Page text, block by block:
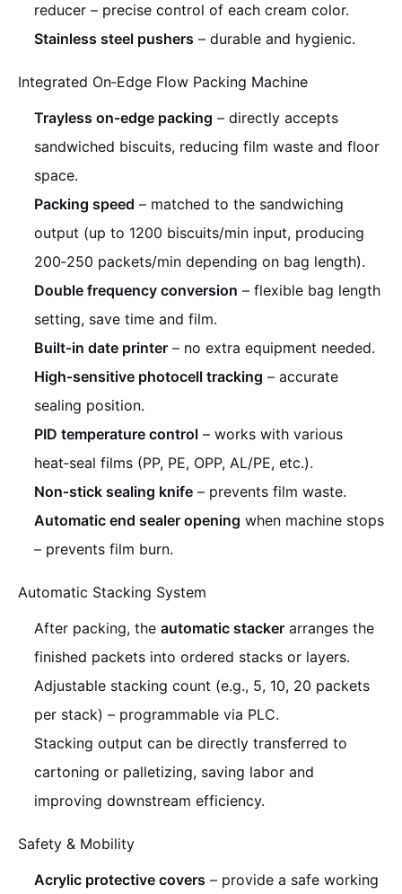
reducer – precise control of each cream color.
Stainless steel pushers – durable and hygienic.
Integrated On‑Edge Flow Packing Machine
Trayless on‑edge packing – directly accepts
sandwiched biscuits, reducing film waste and floor
space.
Packing speed – matched to the sandwiching
output (up to 1200 biscuits/min input, producing
200‑250 packets/min depending on bag length).
Double frequency conversion – flexible bag length
setting, save time and film.
Built‑in date printer – no extra equipment needed.
High‑sensitive photocell tracking – accurate
sealing position.
PID temperature control – works with various
heat‑seal films (PP, PE, OPP, AL/PE, etc.).
Non‑stick sealing knife – prevents film waste.
Automatic end sealer opening when machine stops
– prevents film burn.
Automatic Stacking System
After packing, the automatic stacker arranges the
finished packets into ordered stacks or layers.
Adjustable stacking count (e.g., 5, 10, 20 packets
per stack) – programmable via PLC.
Stacking output can be directly transferred to
cartoning or palletizing, saving labor and
improving downstream efficiency.
Safety & Mobility
Acrylic protective covers – provide a safe working